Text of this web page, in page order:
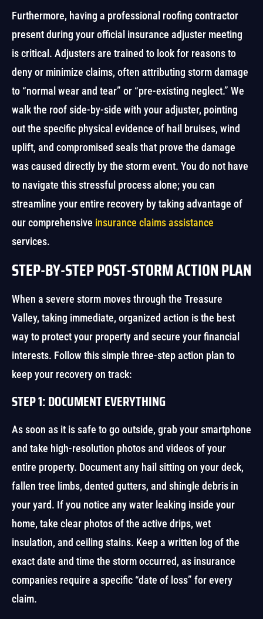
Furthermore, having a professional roofing contractor
present during your official insurance adjuster meeting
is critical. Adjusters are trained to look for reasons to
deny or minimize claims, often attributing storm damage
to “normal wear and tear” or “pre-existing neglect.” We
walk the roof side-by-side with your adjuster, pointing
out the specific physical evidence of hail bruises, wind
uplift, and compromised seals that prove the damage
was caused directly by the storm event. You do not have
to navigate this stressful process alone; you can
streamline your entire recovery by taking advantage of
our comprehensive insurance claims assistance
services.
STEP-BY-STEP POST-STORM ACTION PLAN
When a severe storm moves through the Treasure
Valley, taking immediate, organized action is the best
way to protect your property and secure your financial
interests. Follow this simple three-step action plan to
keep your recovery on track:
STEP 1: DOCUMENT EVERYTHING
As soon as it is safe to go outside, grab your smartphone
and take high-resolution photos and videos of your
entire property. Document any hail sitting on your deck,
fallen tree limbs, dented gutters, and shingle debris in
your yard. If you notice any water leaking inside your
home, take clear photos of the active drips, wet
insulation, and ceiling stains. Keep a written log of the
exact date and time the storm occurred, as insurance
companies require a specific “date of loss” for every
claim.